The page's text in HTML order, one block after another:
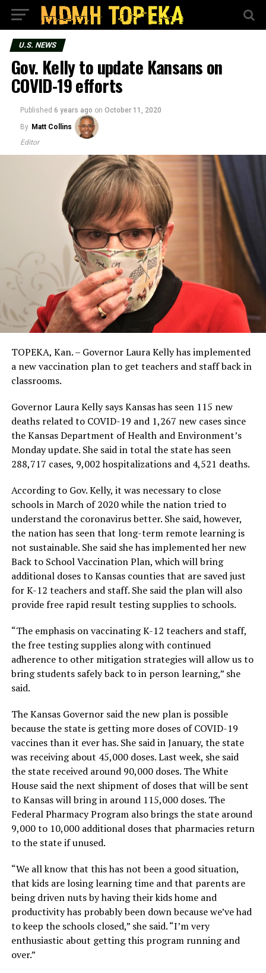
U.S. NEWS
Gov. Kelly to update Kansans on
COVID-19 efforts
Published 6 years ago on October 11, 2020
By Matt Collins
Editor
TOPEKA, Kan. – Governor Laura Kelly has implemented
a new vaccination plan to get teachers and staff back in
classrooms.
Governor Laura Kelly says Kansas has seen 115 new
deaths related to COVID-19 and 1,267 new cases since
the Kansas Department of Health and Environment’s
Monday update. She said in total the state has seen
288,717 cases, 9,002 hospitalizations and 4,521 deaths.
According to Gov. Kelly, it was necessary to close
schools in March of 2020 while the nation tried to
understand the coronavirus better. She said, however,
the nation has seen that long-term remote learning is
not sustainable. She said she has implemented her new
Back to School Vaccination Plan, which will bring
additional doses to Kansas counties that are saved just
for K-12 teachers and staff. She said the plan will also
provide free rapid result testing supplies to schools.
“The emphasis on vaccinating K-12 teachers and staff,
the free testing supplies along with continued
adherence to other mitigation strategies will allow us to
bring students safely back to in person learning,” she
said.
The Kansas Governor said the new plan is possible
because the state is getting more doses of COVID-19
vaccines than it ever has. She said in January, the state
was receiving about 45,000 doses. Last week, she said
the state received around 90,000 doses. The White
House said the next shipment of doses that will be sent
to Kansas will bring in around 115,000 doses. The
Federal Pharmacy Program also brings the state around
9,000 to 10,000 additional doses that pharmacies return
to the state if unused.
“We all know that this has not been a good situation,
that kids are losing learning time and that parents are
being driven nuts by having their kids home and
productivity has probably been down because we’ve had
to keep the schools closed,” she said. “I’m very
enthusiastic about getting this program running and
over.”